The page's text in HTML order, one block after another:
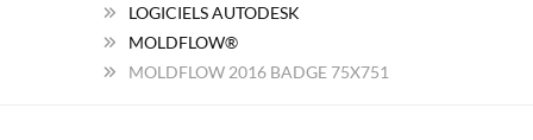
LOGICIELS AUTODESK
MOLDFLOW®
MOLDFLOW 2016 BADGE 75X751